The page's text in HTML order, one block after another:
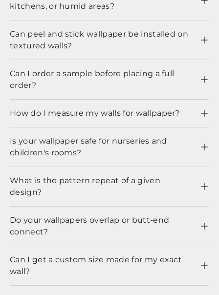
kitchens, or humid areas?
Can peel and stick wallpaper be installed on
textured walls?
Can I order a sample before placing a full
order?
How do I measure my walls for wallpaper?
Is your wallpaper safe for nurseries and
children's rooms?
What is the pattern repeat of a given
design?
Do your wallpapers overlap or butt-end
connect?
Can I get a custom size made for my exact
wall?